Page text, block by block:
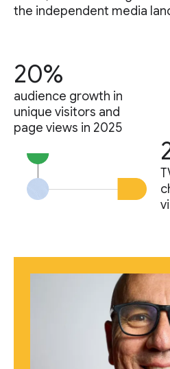
the independent media
20%
audience growth in
unique visitors and
page views in 2025